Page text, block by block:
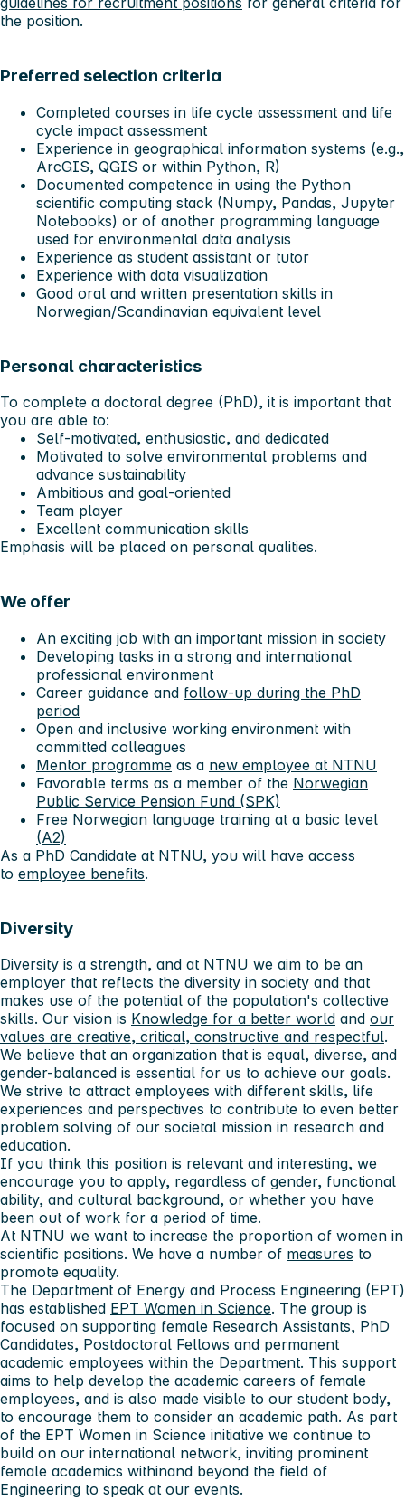
the position.
Preferred selection criteria
Completed courses in life cycle assessment and life
cycle impact assessment
Experience in geographical information systems (e.g.,
ArcGIS, QGIS or within Python, R)
Documented competence in using the Python
scientific computing stack (Numpy, Pandas, Jupyter
Notebooks) or of another programming language
used for environmental data analysis
Experience as student assistant or tutor
Experience with data visualization
Good oral and written presentation skills in
Norwegian/Scandinavian equivalent level
Personal characteristics
To complete a doctoral degree (PhD), it is important that
you are able to:
Self-motivated, enthusiastic, and dedicated
Motivated to solve environmental problems and
advance sustainability
Ambitious and goal-oriented
Team player
Excellent communication skills
Emphasis will be placed on personal qualities.
We offer
An exciting job with an important mission in society
Developing tasks in a strong and international
professional environment
Career guidance and follow-up during the PhD
period
Open and inclusive working environment with
committed colleagues
Mentor programme as a new employee at NTNU
Favorable terms as a member of the Norwegian
Public Service Pension Fund (SPK)
Free Norwegian language training at a basic level
(A2)
As a PhD Candidate at NTNU, you will have access
to employee benefits.
Diversity
Diversity is a strength, and at NTNU we aim to be an
employer that reflects the diversity in society and that
makes use of the potential of the population's collective
skills. Our vision is Knowledge for a better world and our
values ​​are creative, critical, constructive and respectful.
We believe that an organization that is equal, diverse, and
gender-balanced is essential for us to achieve our goals.
We strive to attract employees with different skills, life
experiences and perspectives to contribute to even better
problem solving of our societal mission in research and
education.
If you think this position is relevant and interesting, we
encourage you to apply, regardless of gender, functional
ability, and cultural background, or whether you have
been out of work for a period of time.
At NTNU we want to increase the proportion of women in
scientific positions. We have a number of measures to
promote equality.
The Department of Energy and Process Engineering (EPT)
has established EPT Women in Science. The group is
focused on supporting female Research Assistants, PhD
Candidates, Postdoctoral Fellows and permanent
academic employees within the Department. This support
aims to help develop the academic careers of female
employees, and is also made visible to our student body,
to encourage them to consider an academic path. As part
of the EPT Women in Science initiative we continue to
build on our international network, inviting prominent
female academics withinand beyond the field of
Engineering to speak at our events.